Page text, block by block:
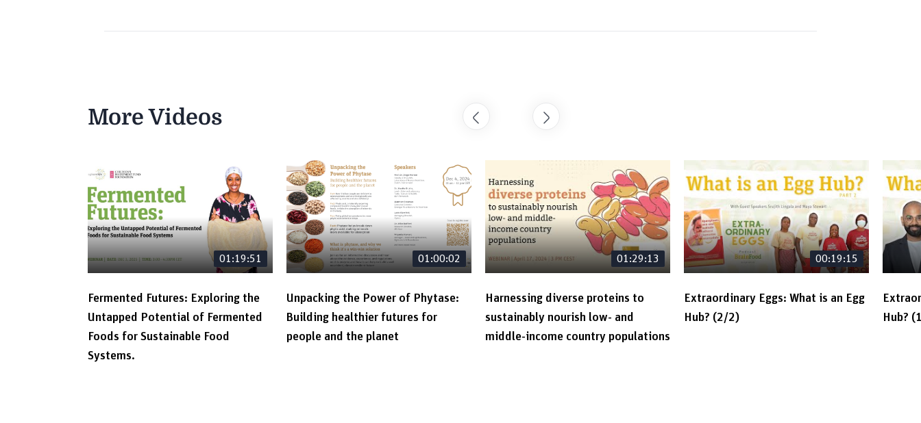
More Videos
01:19:51
Fermented Futures: Exploring the
Untapped Potential of Fermented
Foods for Sustainable Food
Systems.
01:00:02
Unpacking the Power of Phytase:
Building healthier futures for
people and the planet
01:29:13
Harnessing diverse proteins to
sustainably nourish low- and
middle-income country populations
00:19:15
Extraordinary Eggs: What is an Egg
Hub? (2/2)
Hub?